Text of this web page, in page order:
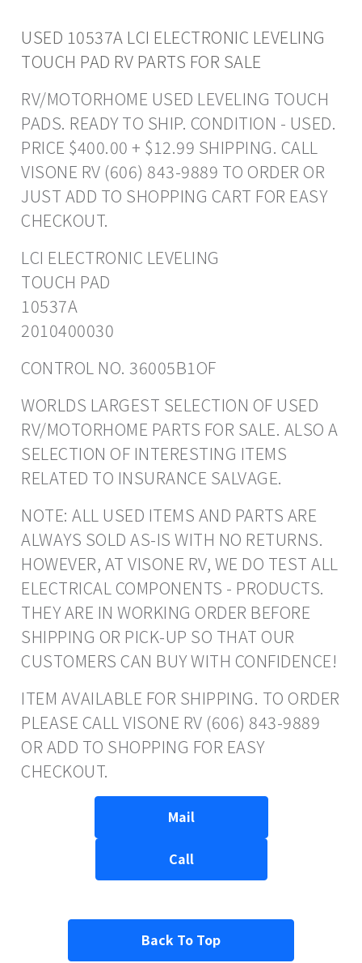
USED 10537A LCI ELECTRONIC LEVELING
TOUCH PAD RV PARTS FOR SALE
RV/MOTORHOME USED LEVELING TOUCH
PADS. READY TO SHIP. CONDITION - USED.
PRICE $400.00 + $12.99 SHIPPING. CALL
VISONE RV (606) 843-9889 TO ORDER OR
JUST ADD TO SHOPPING CART FOR EASY
CHECKOUT.
LCI ELECTRONIC LEVELING
TOUCH PAD
10537A
2010400030
CONTROL NO. 36005B1OF
WORLDS LARGEST SELECTION OF USED
RV/MOTORHOME PARTS FOR SALE. ALSO A
SELECTION OF INTERESTING ITEMS
RELATED TO INSURANCE SALVAGE.
NOTE: ALL USED ITEMS AND PARTS ARE
ALWAYS SOLD AS-IS WITH NO RETURNS.
HOWEVER, AT VISONE RV, WE DO TEST ALL
ELECTRICAL COMPONENTS - PRODUCTS.
THEY ARE IN WORKING ORDER BEFORE
SHIPPING OR PICK-UP SO THAT OUR
CUSTOMERS CAN BUY WITH CONFIDENCE!
ITEM AVAILABLE FOR SHIPPING. TO ORDER
PLEASE CALL VISONE RV (606) 843-9889
OR ADD TO SHOPPING FOR EASY
CHECKOUT.
Mail
Call
Back To Top